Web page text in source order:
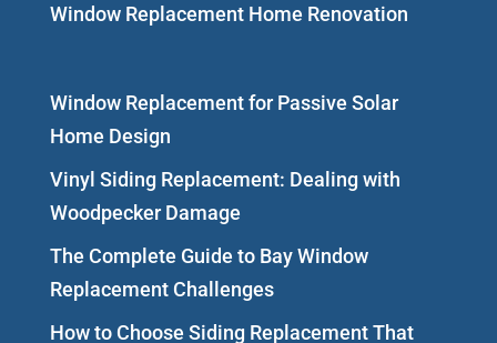
Window Replacement Home Renovation
Window Replacement for Passive Solar
Home Design
Vinyl Siding Replacement: Dealing with
Woodpecker Damage
The Complete Guide to Bay Window
Replacement Challenges
How to Choose Siding Replacement That